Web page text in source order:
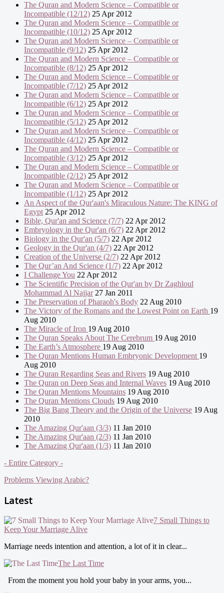
The Quran and Modern Science – Compatible or
Incompatible (12/12) 25 Apr 2012
The Quran and Modern Science – Compatible or
Incompatible (10/12) 25 Apr 2012
The Quran and Modern Science – Compatible or
Incompatible (9/12) 25 Apr 2012
The Quran and Modern Science – Compatible or
Incompatible (8/12) 25 Apr 2012
The Quran and Modern Science – Compatible or
Incompatible (7/12) 25 Apr 2012
The Quran and Modern Science – Compatible or
Incompatible (6/12) 25 Apr 2012
The Quran and Modern Science – Compatible or
Incompatible (5/12) 25 Apr 2012
The Quran and Modern Science – Compatible or
Incompatible (4/12) 25 Apr 2012
The Quran and Modern Science – Compatible or
Incompatible (3/12) 25 Apr 2012
The Quran and Modern Science – Compatible or
Incompatible (2/12) 25 Apr 2012
The Quran and Modern Science – Compatible or
Incompatible (1/12) 25 Apr 2012
An Aspect of the Qur'aan's Miraculous Nature: The KING of
Egypt 25 Apr 2012
Bible, Qur'an and Science (7/7) 22 Apr 2012
Embryology in the Qur'an (6/7) 22 Apr 2012
Biology in the Qur'an (5/7) 22 Apr 2012
Geology in the Qur'an (4/7) 22 Apr 2012
Creation of the Universe (2/7) 22 Apr 2012
The Qur’an And Science (1/7) 22 Apr 2012
I Challenge You 22 Apr 2012
The Scientific Precision of the Qur'an by Dr Zaghloul
Mohammad Al Najjar27 Jan 2011
The Preservation of Pharaoh's Body 22 Aug 2010
The Victory of the Romans and the Lowest Point on Earth 19
Aug 2010
The Miracle of Iron 19 Aug 2010
The Quran Speaks About The Cerebrum 19 Aug 2010
The Earth’s Atmosphere 19 Aug 2010
The Quran Mentions Human Embryonic Development 19
Aug 2010
The Quran Regarding Seas and Rivers 19 Aug 2010
The Quran on Deep Seas and Internal Waves 19 Aug 2010
The Quran Mentions Mountains 19 Aug 2010
The Quran Mentions Clouds 19 Aug 2010
The Big Bang Theory and the Origin of the Universe 19 Aug
2010
The Amazing Qur'aan (3/3) 11 Jan 2010
The Amazing Qur'aan (2/3) 11 Jan 2010
The Amazing Qur'aan (1/3) 11 Jan 2010
- Entire Category -
Problems Viewing Arabic?
Latest
7 Small Things to
Keep Your Marriage Alive
Marriage needs intention and attention, a lot of it in clear...
The Last Time
From the moment you hold your baby in your arms, you...